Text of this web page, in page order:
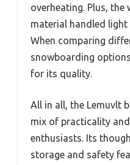
overheating. Plus,
material handled
When comparing
snowboarding
for its quality.
All in all, the Lemuvlt
mix of practicality
enthusiasts. Its
storage and safety